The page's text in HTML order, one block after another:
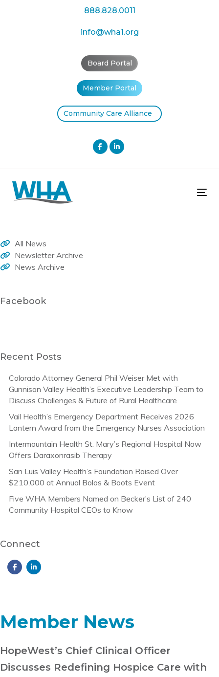
888.828.0011
info@wha1.org
Board Portal
Member Portal
Community Care Alliance
All News
Newsletter Archive
News Archive
Facebook
Recent Posts
Colorado Attorney General Phil Weiser Met with
Gunnison Valley Health’s Executive Leadership Team to
Discuss Challenges & Future of Rural Healthcare
Vail Health’s Emergency Department Receives 2026
Lantern Award from the Emergency Nurses Association
Intermountain Health St. Mary’s Regional Hospital Now
Offers Daraxonrasib Therapy
San Luis Valley Health’s Foundation Raised Over
$210,000 at Annual Bolos & Boots Event
Five WHA Members Named on Becker’s List of 240
Community Hospital CEOs to Know
Connect
Member News
HopeWest’s Chief Clinical Officer
Discusses Redefining Hospice Care with